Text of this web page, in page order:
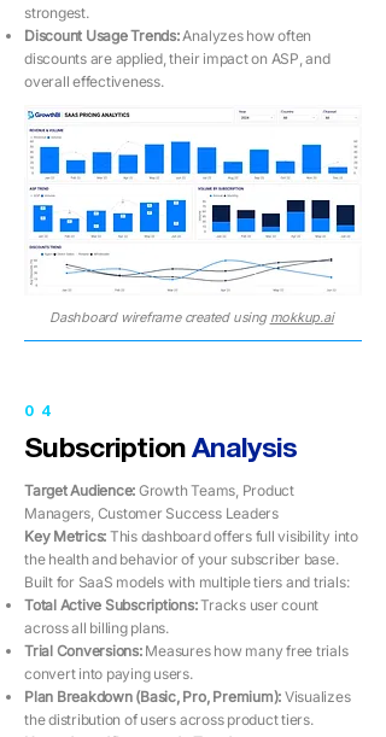
strongest.
Discount Usage Trends:Analyzes how often
discounts are applied, their impact on ASP, and
overall effectiveness.
Dashboard wireframe created using mokkup.ai
04
SubscriptionAnalysis
Target Audience: Growth Teams, Product
Managers, Customer Success Leaders
Key Metrics: ​​ This dashboard offers full visibility into
the health and behavior of your subscriber base.
Built for SaaS models with multiple tiers and trials:
Total Active Subscriptions:Tracks user count
across all billing plans.
Trial Conversions: Measures how many free trials
convert into paying users.
Plan Breakdown (Basic, Pro, Premium): Visualizes
the distribution of users across product tiers.